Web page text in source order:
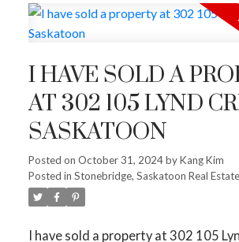
I HAVE SOLD A
AT 302 105 LYND
SASKATOON
Posted on October 31, 2024byKang Kim
Posted in Stonebridge, Saskatoon Real Estate
I have sold a property at 302 105